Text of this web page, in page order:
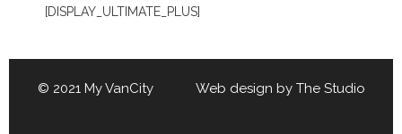
[DISPLAY_ULTIMATE_PLUS]
© 2021 My VanCity Web design by The Studio